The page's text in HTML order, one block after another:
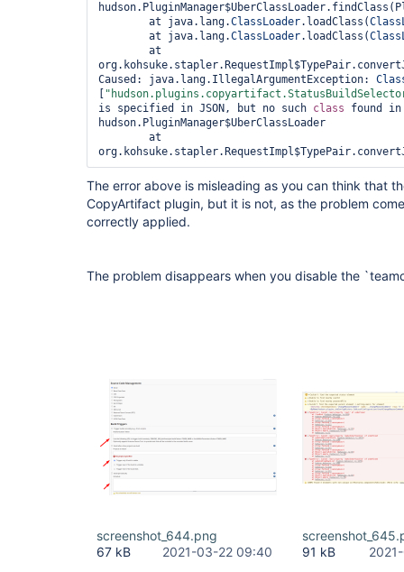
        at java.lang.
ClassLoader.loadClass(
        at java.lang.
ClassLoader.loadClass(
Caused: java.lang.IllegalArgumentException:
is specified in JSON, but no such class found in
hudson.PluginManager$UberClassLoader
The error above is misleading as you can think that
CopyArtifact plugin, but it is not, as the problem
correctly applied.
The problem disappears when you disable the
screenshot_644.png
67 kB
2021-03-22 09:40
91 kB